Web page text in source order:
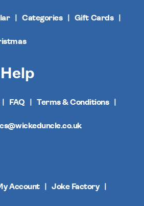
Categories Gift Cards
FAQ Terms & Conditions
Account Joke Factory